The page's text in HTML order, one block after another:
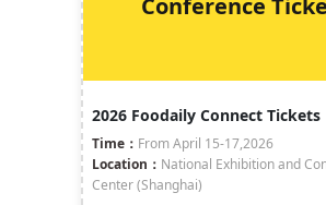
Conference
2026 Foodaily Connect Tickets
Time： From April 15-17,2026
Location： National Exhibition and
Center (Shanghai)